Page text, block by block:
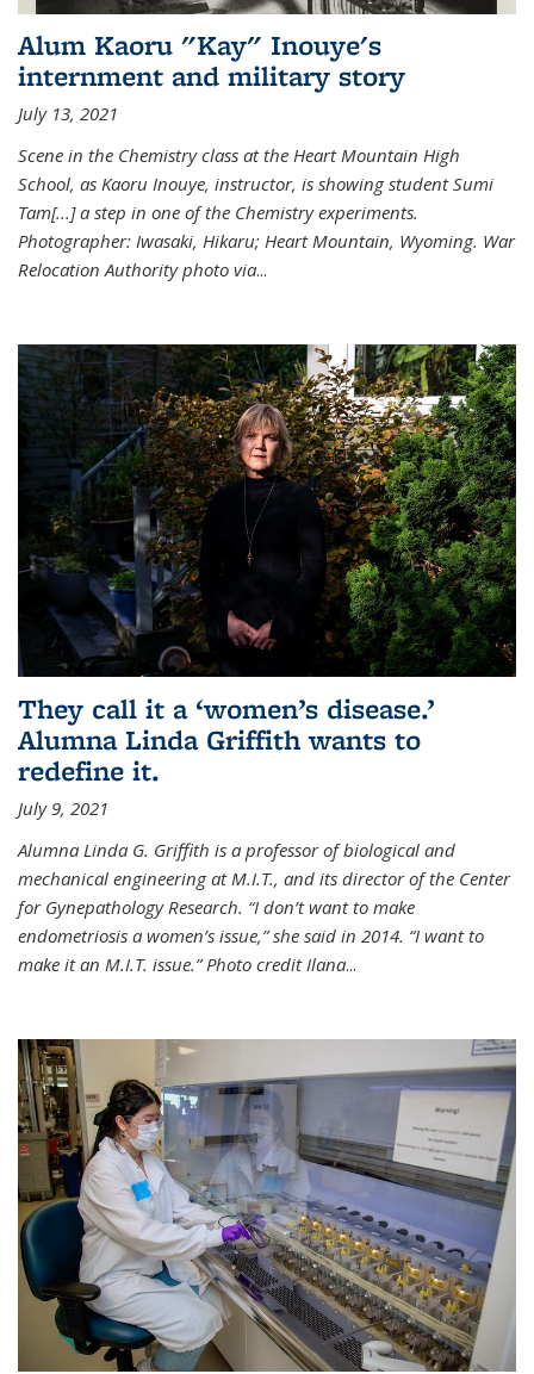
Alum Kaoru "Kay" Inouye's
internment and military story
July 13, 2021
Scene in the Chemistry class at the Heart Mountain High
School, as Kaoru Inouye, instructor, is showing student Sumi
Tam[...] a step in one of the Chemistry experiments.
Photographer: Iwasaki, Hikaru; Heart Mountain, Wyoming. War
Relocation Authority photo via...
They call it a ‘women’s disease.’
Alumna Linda Griffith wants to
redefine it.
July 9, 2021
Alumna Linda G. Griffith is a professor of biological and
mechanical engineering at M.I.T., and its director of the Center
for Gynepathology Research. “I don’t want to make
endometriosis a women’s issue,” she said in 2014. “I want to
make it an M.I.T. issue.” Photo credit Ilana...